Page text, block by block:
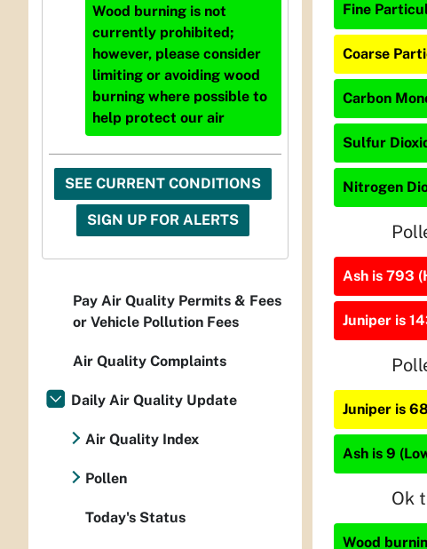
Fine
Coarse
Carbon
Sulfur
Nitrogen
Ash is 793
Juniper is
Juniper is
Ash is 9
Ok
Wood
Wood burning is not
currently prohibited;
however, please consider
limiting or avoiding wood
burning where possible to
help protect our air
SEE CURRENT CONDITIONS
SIGN UP FOR ALERTS
Pay Air Quality Permits & Fees
or Vehicle Pollution Fees
Air Quality Complaints
Daily Air Quality Update
Air Quality Index
Pollen
Today's Status